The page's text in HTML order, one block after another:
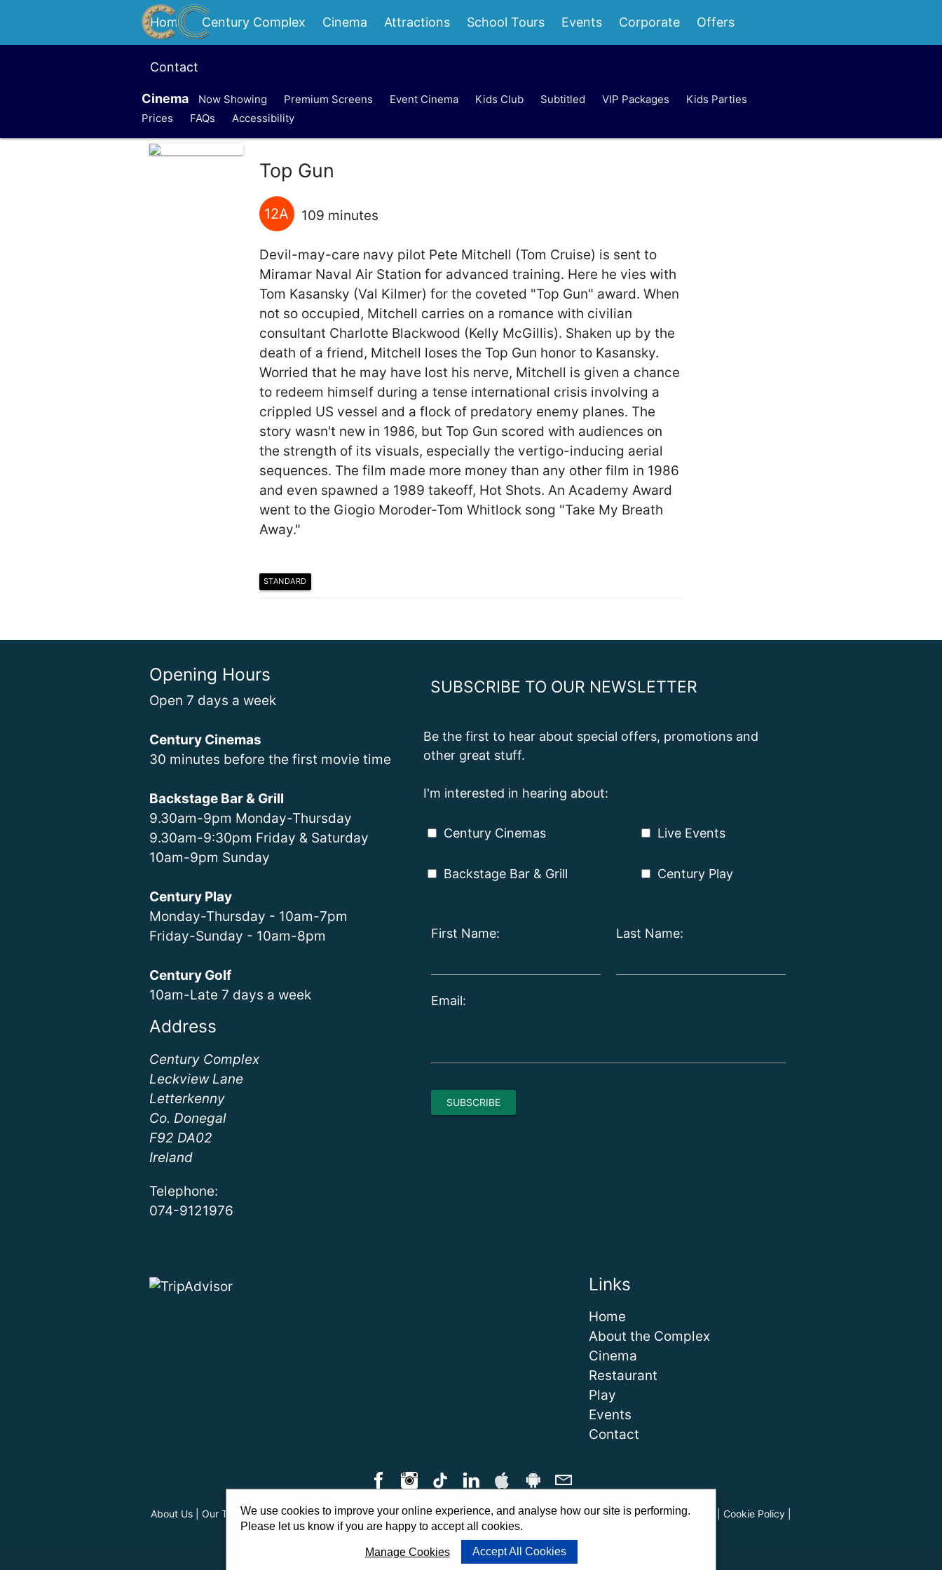
Home Century Complex Cinema Attractions School Tours Events Corporate Offers
Contact
Cinema Now Showing Premium Screens Event Cinema Kids Club Subtitled VIP Packages
Kids Parties
Prices
FAQs Accessibility
Top Gun
12A 109 minutes
Devil-may-care navy pilot Pete Mitchell (Tom Cruise) is sent to
Miramar Naval Air Station for advanced training. Here he vies with
Tom Kasansky (Val Kilmer) for the coveted "Top Gun" award. When
not so occupied, Mitchell carries on a romance with civilian
consultant Charlotte Blackwood (Kelly McGillis). Shaken up by the
death of a friend, Mitchell loses the Top Gun honor to Kasansky.
Worried that he may have lost his nerve, Mitchell is given a chance
to redeem himself during a tense international crisis involving a
crippled US vessel and a flock of predatory enemy planes. The
story wasn't new in 1986, but Top Gun scored with audiences on
the strength of its visuals, especially the vertigo-inducing aerial
sequences. The film made more money than any other film in 1986
and even spawned a 1989 takeoff, Hot Shots. An Academy Award
went to the Giogio Moroder-Tom Whitlock song "Take My Breath
Away."
STANDARD
Opening Hours
Open 7 days a week
Century Cinemas
30 minutes before the first movie time
Backstage Bar & Grill
9.30am-9pm Monday-Thursday
9.30am-9:30pm Friday & Saturday
10am-9pm Sunday
Century Play
Monday-Thursday - 10am-7pm
Friday-Sunday - 10am-8pm
Century Golf
10am-Late 7 days a week
Address
Century Complex
Leckview Lane
Letterkenny
Co. Donegal
F92 DA02
Ireland
Telephone:
074-9121976
SUBSCRIBE TO OUR NEWSLETTER
Be the first to hear about special offers, promotions and
other great stuff.
I'm interested in hearing about:
Century Cinemas Live Events
Backstage Bar & Grill Century Play
First Name: Last Name:
Email:
Links
Home
About the Complex
Cinema
Restaurant
Play
Events
Contact
About Us| Our Team|Careers|FAQs| Cinema Guidelines|Family Carer Cards|Unsubscribe|Downloads|Privacy Policy Cookie Policy|
Cookie Preferences
We use cookies to improve your online experience, and analyse how our site is performing.
Please let us know if you are happy to accept all cookies.
Manage Cookies Accept All Cookies